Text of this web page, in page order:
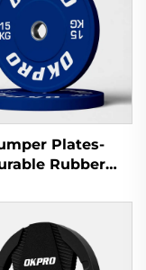
Plates-
Rubber
Equipment
Wholesale